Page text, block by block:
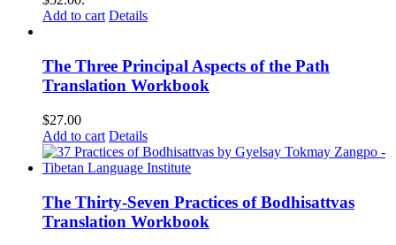
Add to cart Details
The Three Principal Aspects of the Path
Translation Workbook
$27.00
Add to cart Details
The Thirty-Seven Practices of Bodhisattvas
Translation Workbook